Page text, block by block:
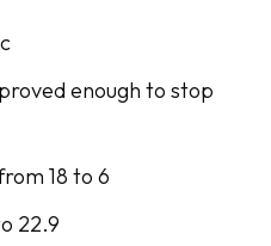
enough to stop
18 to 6
22.9